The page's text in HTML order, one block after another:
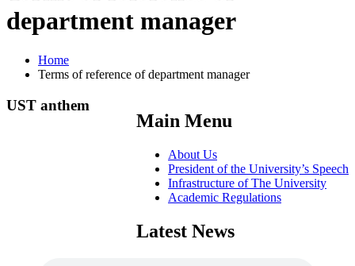
department manager
Home
Terms of reference of department manager
Main Menu
About Us
President of the University’s Speech
Infrastructure of The University
Academic Regulations
Latest News
UST anthem